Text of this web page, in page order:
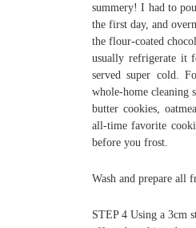
summery! I had to
the first day, and
the flour-coated
usually refrigerate it
served super cold.
whole-home cleaning
butter cookies,
all-time favorite
before you frost.
Wash and prepare all
STEP 4 Using a 3cm